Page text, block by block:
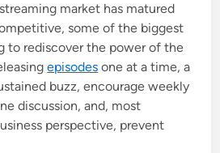
market has matured
some of the biggest
to rediscover the power of the
episodes one at a time, a
buzz, encourage weekly
discussion, and, most
perspective, prevent